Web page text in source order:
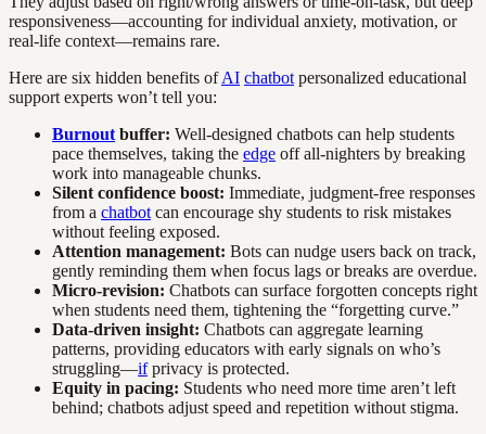
responsiveness—accounting for individual anxiety, motivation, or
real-life context—remains rare.
Here are six hidden benefits ofAI chatbot personalized educational
support experts won’t tell you:
Burnout buffer: Well-designed chatbots can help students
pace themselves, taking the edge off all-nighters by breaking
work into manageable chunks.
Silent confidence boost: Immediate, judgment-free responses
from a chatbot can encourage shy students to risk mistakes
without feeling exposed.
Attention management: Bots can nudge users back on track,
gently reminding them when focus lags or breaks are overdue.
Micro-revision: Chatbots can surface forgotten concepts right
when students need them, tightening the “forgetting curve.”
Data-driven insight: Chatbots can aggregate learning
patterns, providing educators with early signals on who’s
struggling—ifprivacy is protected.
Equity in pacing: Students who need more time aren’t left
behind; chatbots adjust speed and repetition without stigma.